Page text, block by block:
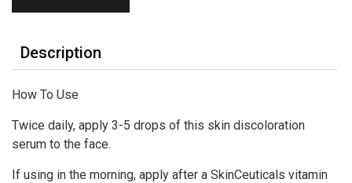
Description
How To Use
Twice daily, apply 3-5 drops of this skin discoloration
serum to the face.
If using in the morning, apply after a SkinCeuticals vitamin